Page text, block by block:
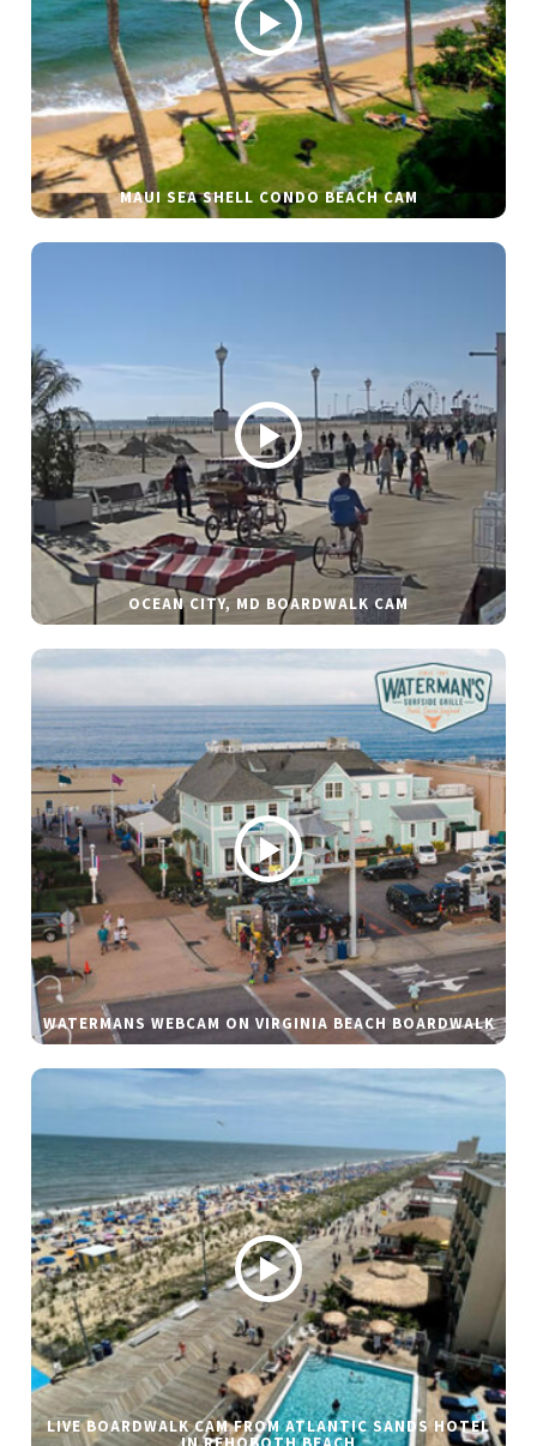
MAUI SEA SHELL CONDO BEACH CAM
OCEAN CITY, MD BOARDWALK CAM
WATERMANS WEBCAM ON VIRGINIA BEACH BOARDWALK
LIVE BOARDWALK CAM FROM ATLANTIC SANDS HOTEL